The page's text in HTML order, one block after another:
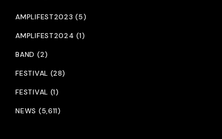
AMPLIFEST2023 (5)
AMPLIFEST2024 (1)
BAND (2)
FESTIVAL (28)
FESTIVAL (1)
NEWS (5,611)